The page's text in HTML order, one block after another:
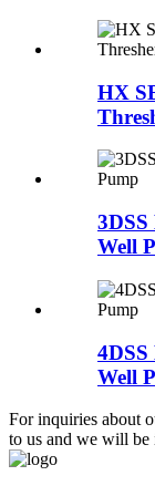
HX
3DSS
Well
4DSS
Well
For inquiries about
to us and we will